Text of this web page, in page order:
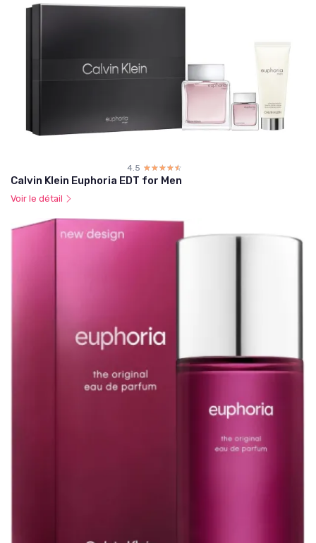
4.5 ☆☆☆☆☆
★★★★★
Calvin Klein Euphoria EDT for Men
Voir le détail